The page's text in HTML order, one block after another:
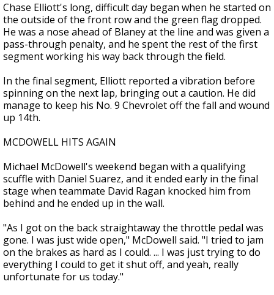
Chase Elliott's long, difficult day began when he started on
the outside of the front row and the green flag dropped.
He was a nose ahead of Blaney at the line and was given a
pass-through penalty, and he spent the rest of the first
segment working his way back through the field.
In the final segment, Elliott reported a vibration before
spinning on the next lap, bringing out a caution. He did
manage to keep his No. 9 Chevrolet off the fall and wound
up 14th.
MCDOWELL HITS AGAIN
Michael McDowell's weekend began with a qualifying
scuffle with Daniel Suarez, and it ended early in the final
stage when teammate David Ragan knocked him from
behind and he ended up in the wall.
"As I got on the back straightaway the throttle pedal was
gone. I was just wide open," McDowell said. "I tried to jam
on the brakes as hard as I could. ... I was just trying to do
everything I could to get it shut off, and yeah, really
unfortunate for us today."